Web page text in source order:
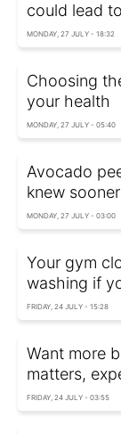
could lead
MONDAY, 27 JULY - 18:32
Choosing
your health
MONDAY, 27 JULY - 05:40
Avocado
knew sooner
MONDAY, 27 JULY - 03:00
Your gym
washing if
FRIDAY, 24 JULY - 15:28
Want more
matters,
FRIDAY, 24 JULY - 03:55